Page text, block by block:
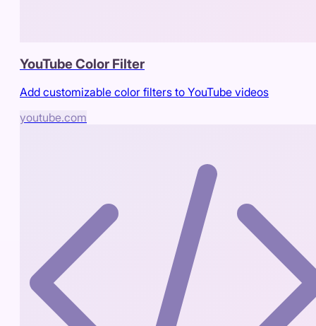
YouTube Color Filter
Add customizable color filters to YouTube videos
youtube.com